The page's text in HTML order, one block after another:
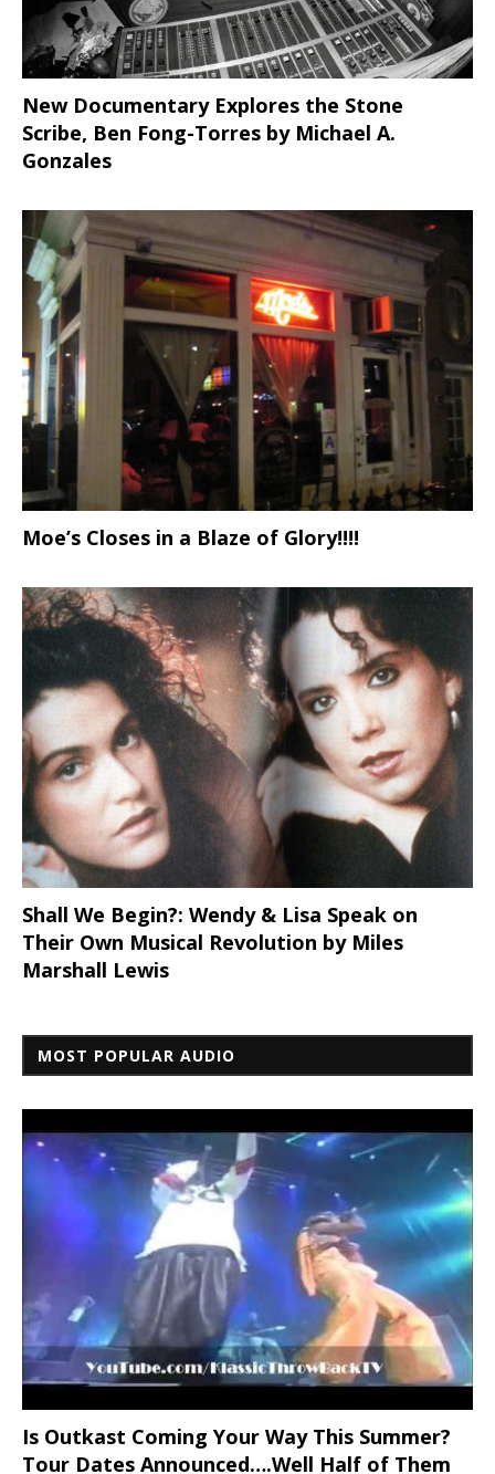
New Documentary Explores the Stone
Scribe, Ben Fong-Torres by Michael A.
Gonzales
Moe’s Closes in a Blaze of Glory!!!!
Shall We Begin?: Wendy & Lisa Speak on
Their Own Musical Revolution by Miles
Marshall Lewis
MOST POPULAR AUDIO
Is Outkast Coming Your Way This Summer?
Tour Dates Announced….Well Half of Them